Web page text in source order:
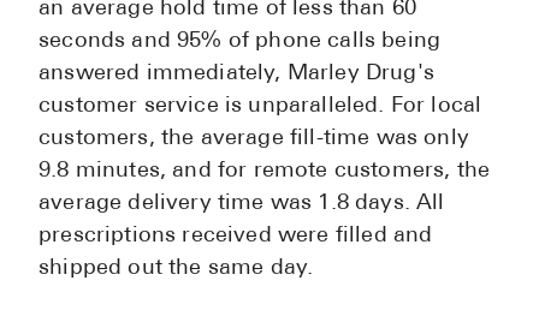
an average hold time of less than 60
seconds and 95% of phone calls being
answered immediately, Marley Drug's
customer service is unparalleled. For local
customers, the average fill-time was only
9.8 minutes, and for remote customers, the
average delivery time was 1.8 days. All
prescriptions received were filled and
shipped out the same day.